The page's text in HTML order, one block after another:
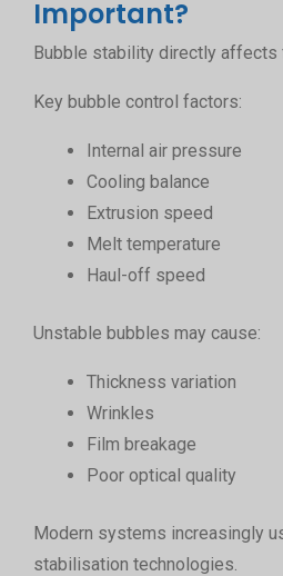
Important?
Bubble stability directly affects
Key bubble control factors:
Internal air pressure
Cooling balance
Extrusion speed
Melt temperature
Haul-off speed
Unstable bubbles may cause:
Thickness variation
Wrinkles
Film breakage
Poor optical quality
Modern systems increasingly
stabilisation technologies.